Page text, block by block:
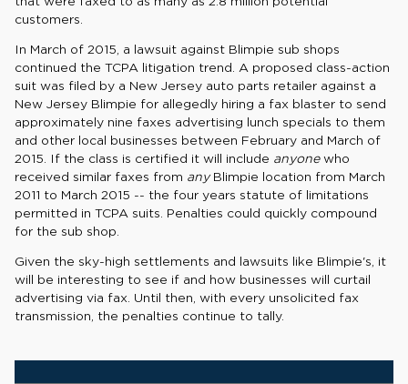
customers.
In March of 2015, a lawsuit against Blimpie sub shops
continued the TCPA litigation trend. A proposed class-action
suit was filed by a New Jersey auto parts retailer against a
New Jersey Blimpie for allegedly hiring a fax blaster to send
approximately nine faxes advertising lunch specials to them
and other local businesses between February and March of
2015. If the class is certified it will include anyonewho
received similar faxes from anyBlimpie location from March
2011 to March 2015 -- the four years statute of limitations
permitted in TCPA suits. Penalties could quickly compound
for the sub shop.
Given the sky-high settlements and lawsuits like Blimpie's, it
will be interesting to see if and how businesses will curtail
advertising via fax. Until then, with every unsolicited fax
transmission, the penalties continue to tally.